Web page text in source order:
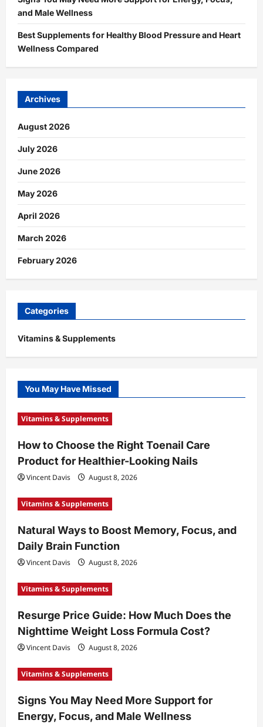
and Male Wellness
Best Supplements for Healthy Blood Pressure and Heart
Wellness Compared
Archives
August 2026
July 2026
June 2026
May 2026
April 2026
March 2026
February 2026
Categories
Vitamins & Supplements
You May Have Missed
Vitamins & Supplements
How to Choose the Right Toenail Care
Product for Healthier-Looking Nails
Vincent Davis August 8, 2026
Vitamins & Supplements
Natural Ways to Boost Memory, Focus, and
Daily Brain Function
Vincent Davis August 8, 2026
Vitamins & Supplements
Resurge Price Guide: How Much Does the
Nighttime Weight Loss Formula Cost?
Vincent Davis August 8, 2026
Vitamins & Supplements
Signs You May Need More Support for
Energy, Focus, and Male Wellness